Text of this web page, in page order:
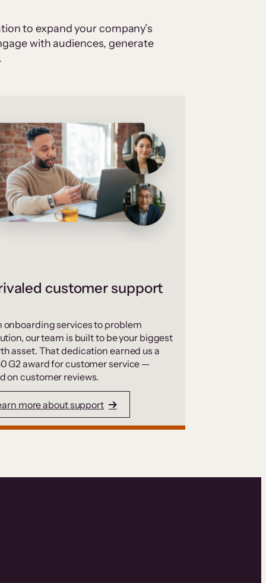
to expand your company’s
with audiences, generate
customer support
onboarding services to problem
our team is built to be your biggest
asset. That dedication earned us a
G2 award for customer service —
on customer reviews.
more about support